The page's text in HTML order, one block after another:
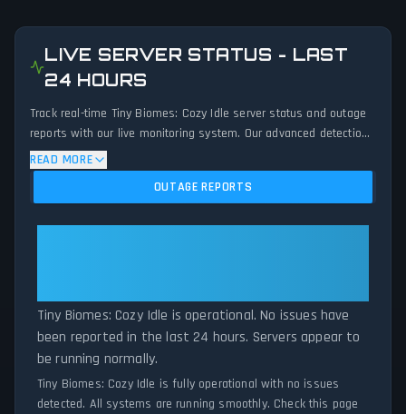
LIVE SERVER STATUS - LAST
24 HOURS
Track real-time Tiny Biomes: Cozy Idle server status and outage
reports with our live monitoring system. Our advanced detection
algorithm analyzes submitted connection problem reports, server
issues, and service disruptions across the last 24 hours. By
comparing current Tiny Biomes: Cozy Idle server performance
availability and network status.
READ MORE
OUTAGE REPORTS
Tiny Biomes: Cozy Idle is operational. No issues have
been reported in the last 24 hours. Servers appear to
be running normally.
Tiny Biomes: Cozy Idle is fully operational with no issues
detected. All systems are running smoothly. Check this page